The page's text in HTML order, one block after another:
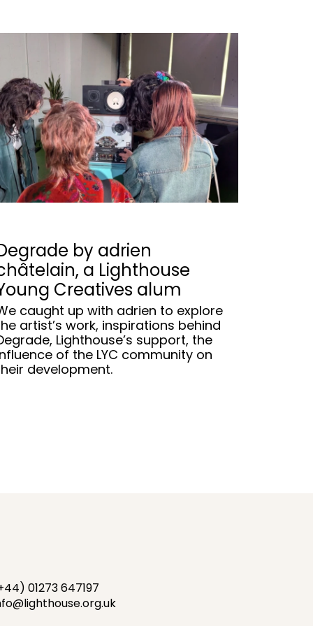
by adrien
a Lighthouse
Creatives alum
caught up with adrien to explore
artist’s work, inspirations behind
Lighthouse’s support, the
of the LYC community on
development.
01273 647197